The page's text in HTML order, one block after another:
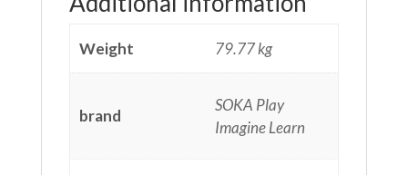
Weight 79.77 kg
brand
SOKA Play
Imagine Learn